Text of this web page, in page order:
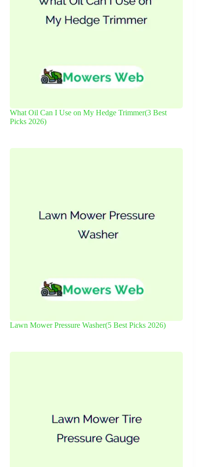
What Oil Can I Use on My Hedge Trimmer(3 Best
Picks 2026)
Lawn Mower Pressure Washer(5 Best Picks 2026)